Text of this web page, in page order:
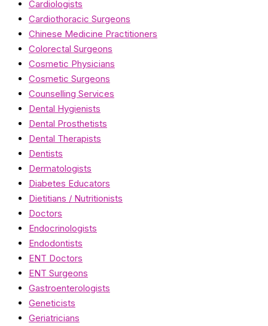
Cardiologists
Cardiothoracic Surgeons
Chinese Medicine Practitioners
Colorectal Surgeons
Cosmetic Physicians
Cosmetic Surgeons
Counselling Services
Dental Hygienists
Dental Prosthetists
Dental Therapists
Dentists
Dermatologists
Diabetes Educators
Dietitians / Nutritionists
Doctors
Endocrinologists
Endodontists
ENT Doctors
ENT Surgeons
Gastroenterologists
Geneticists
Geriatricians